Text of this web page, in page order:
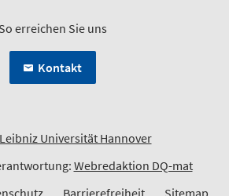
So erreichen Sie uns
Kontakt
Leibniz Universität Hannover
Webredaktion DQ-mat